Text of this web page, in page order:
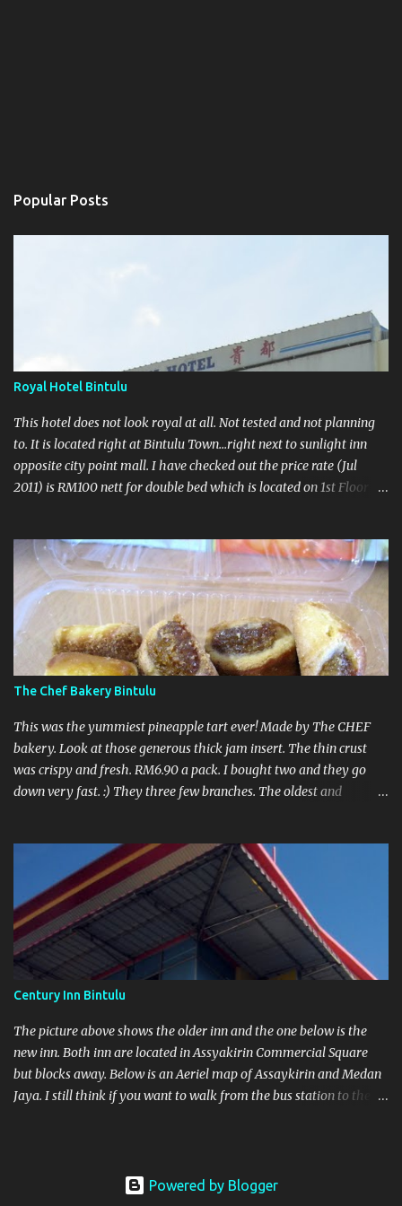
Popular Posts
Royal Hotel Bintulu
This hotel does not look royal at all. Not tested and not planning
to. It is located right at Bintulu Town...right next to sunlight inn
opposite city point mall. I have checked out the price rate (Jul
2011) is RM100 nett for double bed which is located on 1st Floor
breakfast here coz no restaurant...nearby got lots of makanshop
so no worry loh... :) Call to make a booking : 086 332166 UPDATED
- 27 October 2011 Recently this hotel upgraded their rooms so I
thought why not go for a visit. However the receptionist was not
very hospitable. When I asked to have a look at the room, he said
look at the photographs. There was another chinese guy laying on
his lazy chair watching tv. All happening at the reception area.
Totally unproffesional.
The Chef Bakery Bintulu
This was the yummiest pineapple tart ever! Made by The CHEF
bakery. Look at those generous thick jam insert. The thin crust
was crispy and fresh. RM6.90 a pack. I bought two and they go
down very fast. :) They three few branches. The oldest and
Century Inn Bintulu
The picture above shows the older inn and the one below is the
new inn. Both inn are located in Assyakirin Commercial Square
but blocks away. Below is an Aeriel map of Assaykirin and Medan
Jaya. I still think if you want to walk from the bus station to the
Powered by Blogger